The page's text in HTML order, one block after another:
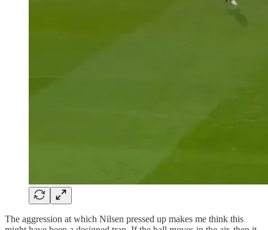
The aggression at which Nilsen pressed up makes me think this